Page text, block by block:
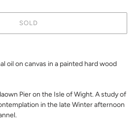
SOLD
oil on canvas in a painted hard wood
Pier on the Isle of Wight. A study of
in the late Winter afternoon